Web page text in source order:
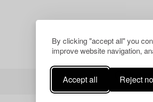
By clicking "accept all" you
improve website navigation,
Accept all Reject